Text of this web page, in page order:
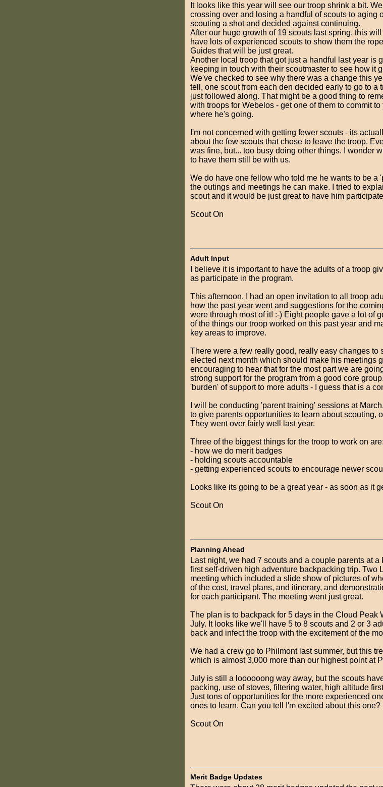
It looks like this year will see our troop shrink a bit.
crossing over and losing a handful of scouts to aging
scouting a shot and decided against continuing.
After our huge growth of 19 scouts last spring, this will
have lots of experienced scouts to show them the
Guides that will be just great.
Another local troop that got just a handful last year is
keeping in touch with their scoutmaster to see how it
We've checked to see why there was a change this
tell, one scout from each den decided early to go to a
just followed along. That might be a good thing to
with troops for Webelos - get one of them to commit
where he's going.
I'm not concerned with getting fewer scouts - its
about the few scouts that chose to leave the troop.
was fine, but... too busy doing other things. I wonder
to have them still be with us.
We do have one fellow who told me he wants to be a
the outings and meetings he can make. I tried to
scout and it would be just great to have him
Scout On
Adult Input
I believe it is important to have the adults of a troop
as participate in the program.
This afternoon, I had an open invitation to all troop
how the past year went and suggestions for the
were through most of it! :-) Eight people gave a lot of
of the things our troop worked on this past year and
key areas to improve.
There were a few really good, really easy changes to
elected next month which should make his meetings
encouraging to hear that for the most part we are
strong support for the program from a good core
'burden' of support to more adults - I guess that is a
I will be conducting 'parent training' sessions at
to give parents opportunities to learn about scouting,
They went over fairly well last year.
Three of the biggest things for the troop to work on are:
- how we do merit badges
- holding scouts accountable
- getting experienced scouts to encourage newer
Looks like its going to be a great year - as soon as it
Scout On
Planning Ahead
Last night, we had 7 scouts and a couple parents at
first self-driven high adventure backpacking trip. Two
meeting which included a slide show of pictures of
of the cost, travel plans, and itinerary, and
for each participant. The meeting went just great.
The plan is to backpack for 5 days in the Cloud Peak
July. It looks like we'll have 5 to 8 scouts and 2 or 3
back and infect the troop with the excitement of the
We had a crew go to Philmont last summer, but this
which is almost 3,000 more than our highest point at
July is still a loooooong way away, but the scouts
packing, use of stoves, filtering water, high altitude
Just tons of opportunities for the more experienced
ones to learn. Can you tell I'm excited about this one?
Scout On
Merit Badge Updates